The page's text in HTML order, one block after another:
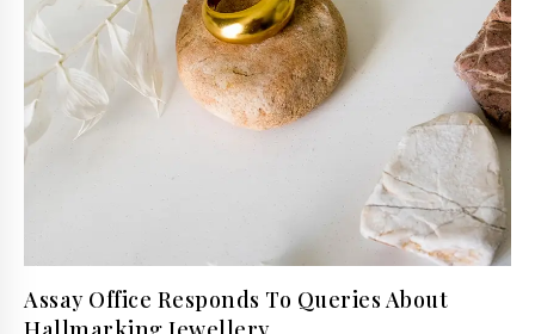
Assay Office Responds To Queries About